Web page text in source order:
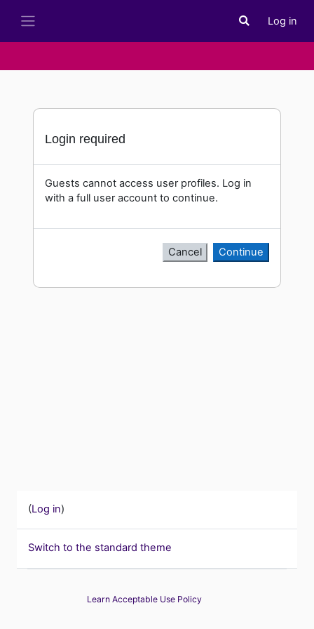
Toggle search
Log in
Login required
Guests cannot access user profiles. Log in
with a full user account to continue.
Cancel Continue
(Log in)
Switch to the standard theme
Learn Acceptable Use Policy